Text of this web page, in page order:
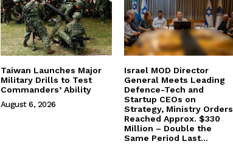
Taiwan Launches Major
Military Drills to Test
Commanders’ Ability
August 6, 2026
Israel MOD Director
General Meets Leading
Defence-Tech and
Startup CEOs on
Strategy, Ministry Orders
Reached Approx. $330
Million – Double the
Same Period Last...